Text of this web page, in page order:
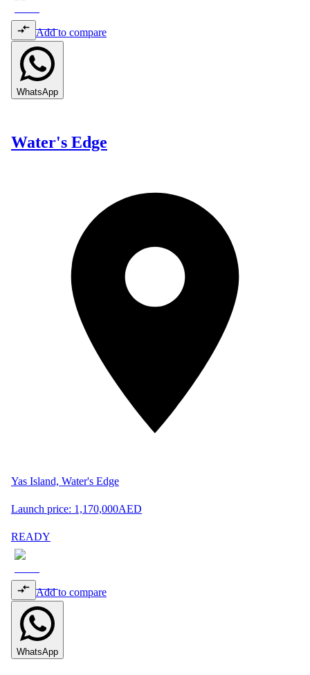
Add to compare
WhatsApp
Water's Edge
Yas Island, Water's Edge
Launch price: 1,170,000AED
READY
Add to compare
WhatsApp